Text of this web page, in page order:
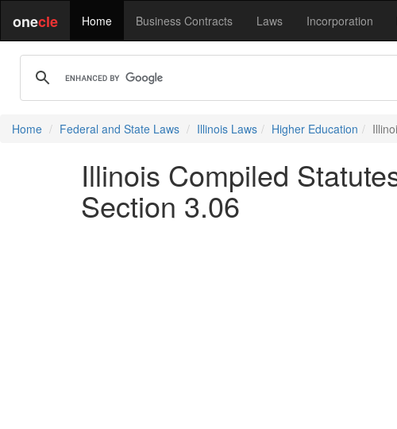
onecle Home Business Contracts Laws Incorporation
Home Federal and State Laws Illinois Laws Higher Education
Illinois Compiled
Section 3.06